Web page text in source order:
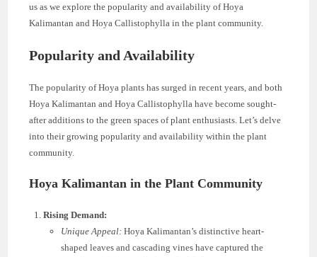
us as we explore the popularity and availability of Hoya
Kalimantan and Hoya Callistophylla in the plant community.
Popularity and Availability
The popularity of Hoya plants has surged in recent years, and both
Hoya Kalimantan and Hoya Callistophylla have become sought-
after additions to the green spaces of plant enthusiasts. Let’s delve
into their growing popularity and availability within the plant
community.
Hoya Kalimantan in the Plant Community
Rising Demand:
Unique Appeal: Hoya Kalimantan’s distinctive heart-
shaped leaves and cascading vines have captured the